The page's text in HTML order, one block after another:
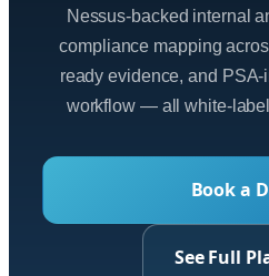
Nessus-backed internal
compliance mapping
ready evidence, and
workflow — all white-
Book a
See Full